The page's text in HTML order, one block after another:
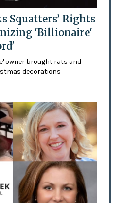
Squatters’ Rights
'Billionaire'
owner brought rats and
decorations